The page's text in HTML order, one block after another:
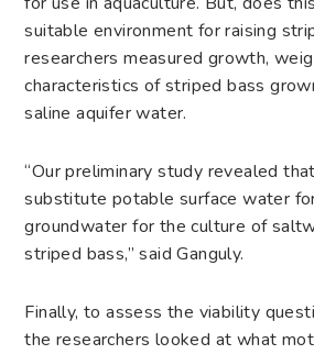
suitable environment for raising
researchers measured growth,
characteristics of striped bass
saline aquifer water.
“Our preliminary study revealed
substitute potable surface water
groundwater for the culture of
striped bass,” said Ganguly.
Finally, to assess the viability
the researchers looked at what